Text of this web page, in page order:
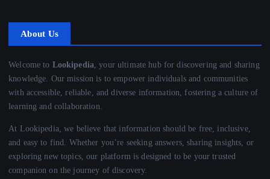
About Us
Welcome to Lookipedia , your ultimate hub for discovering and sharing
knowledge. Our mission is to empower individuals and communities
with accessible, reliable, and diverse information, fostering a culture of
learning and collaboration.
At Lookipedia, we believe that information should be free, inclusive,
and easy to find. Whether you’re seeking answers, sharing insights, or
exploring new topics, our platform is designed to be your trusted
companion on the journey of discovery.